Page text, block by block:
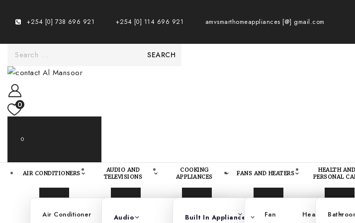
+254 [0] 738 696 921 +254 [0] 114 696 921 amvsmarthomeappliances [@] gmail.com
0
0
AIR CONDITIONERS
Air Conditioner
AUDIO AND
TELEVISIONS
Audio Television
COOKING
APPLIANCES
Built In Appliances Standing Cookers
FANS AND HEATERS
Fan Heater
HEALTH AND
PERSONAL